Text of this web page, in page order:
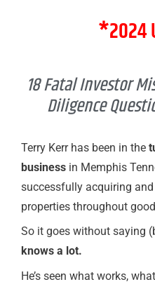
*2024
18 Fatal Investor
Diligence
Terry Kerr has been in the
business in Memphis
successfully acquiring
properties throughout
So it goes without saying
knows a lot.
He’s seen what works,